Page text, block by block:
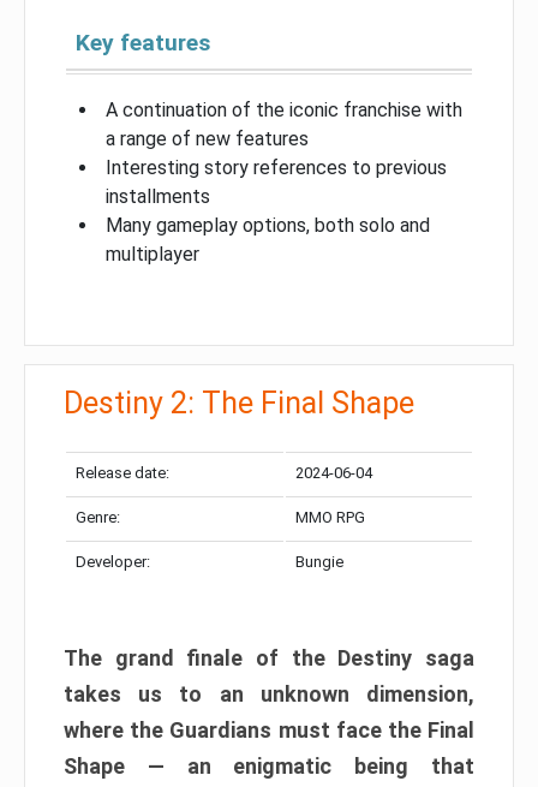
Key features
A continuation of the iconic franchise with
a range of new features
Interesting story references to previous
installments
Many gameplay options, both solo and
multiplayer
Destiny 2: The Final Shape
Release date: 2024-06-04
Genre: MMO RPG
Developer: Bungie
The grand finale of the Destiny saga
takes us to an unknown dimension,
where the Guardians must face the Final
Shape — an enigmatic being that